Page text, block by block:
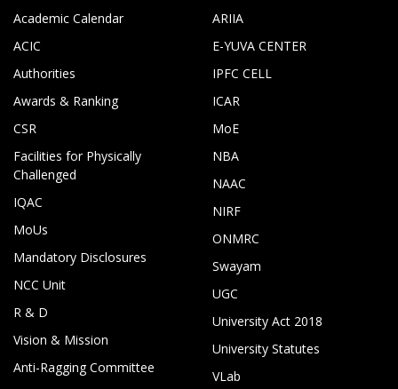
Academic Calendar
ACIC
Authorities
Awards & Ranking
CSR
Facilities for Physically
Challenged
IQAC
MoUs
Mandatory Disclosures
NCC Unit
R & D
Vision & Mission
Anti-Ragging Committee
ARIIA
E-YUVA CENTER
IPFC CELL
ICAR
MoE
NBA
NAAC
NIRF
ONMRC
Swayam
UGC
University Act 2018
University Statutes
VLab